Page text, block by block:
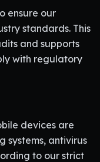
ensure our
standards. This
and supports
with regulatory
devices are
systems, antivirus
to our strict